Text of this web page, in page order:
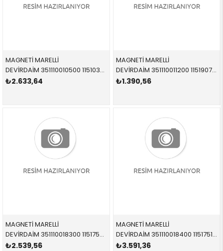
MAGNETİ MARELLİ
DEVİRDAİM 351110010500 11510393336 11510393336 4,0-4,6 2001-2007
₺2.633,64
MAGNETİ MARELLİ
DEVİRDAİM 351110011200 11519070762 11519070762 1,6-1,8 1985-1996
₺1.390,56
MAGNETİ MARELLİ
DEVİRDAİM 351110018300 11517520123 11517520123 S 2002-2009
₺2.539,56
MAGNETİ MARELLİ
DEVİRDAİM 351110018400 11517513062 11517513062 1.4,1.6 2002-2009
₺3.591,36